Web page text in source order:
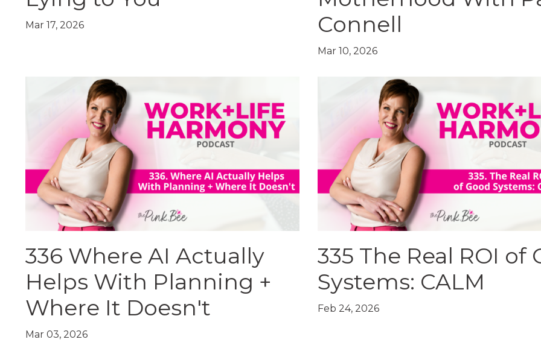
Mar 17, 2026
Connell
Mar 10, 2026
336 Where AI Actually
Helps With Planning +
Where It Doesn't
Mar 03, 2026
335 The Real ROI of
Systems: CALM
Feb 24, 2026